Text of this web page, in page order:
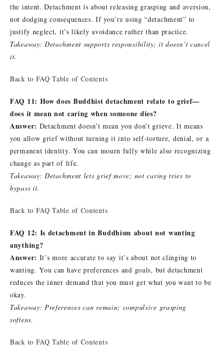
the intent. Detachment is about releasing grasping and aversion,
not dodging consequences. If you’re using “detachment” to
justify neglect, it’s likely avoidance rather than practice.
Takeaway: Detachment supports responsibility; it doesn’t cancel
it.
Back to FAQ Table of Contents
FAQ 11: How does Buddhist detachment relate to grief—
does it mean not caring when someone dies?
Answer: Detachment doesn’t mean you don’t grieve. It means
you allow grief without turning it into self-torture, denial, or a
permanent identity. You can mourn fully while also recognizing
change as part of life.
Takeaway: Detachment lets grief move; not caring tries to
bypass it.
Back to FAQ Table of Contents
FAQ 12: Is detachment in Buddhism about not wanting
anything?
Answer: It’s more accurate to say it’s about not clinging to
wanting. You can have preferences and goals, but detachment
reduces the inner demand that you must get what you want to be
okay.
Takeaway: Preferences can remain; compulsive grasping
softens.
Back to FAQ Table of Contents